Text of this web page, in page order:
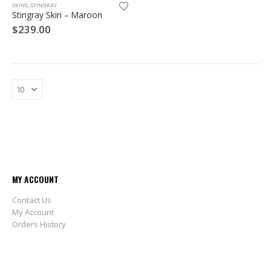
SKINS,STINGRAY
Stingray Skin – Maroon
$239.00
MY ACCOUNT
Contact Us
My Account
Orders History